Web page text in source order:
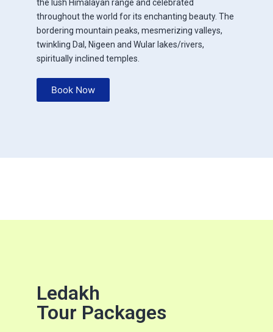
the lush Himalayan range and celebrated
throughout the world for its enchanting beauty. The
bordering mountain peaks, mesmerizing valleys,
twinkling Dal, Nigeen and Wular lakes/rivers,
spiritually inclined temples.
Book Now
Ledakh
Tour Packages